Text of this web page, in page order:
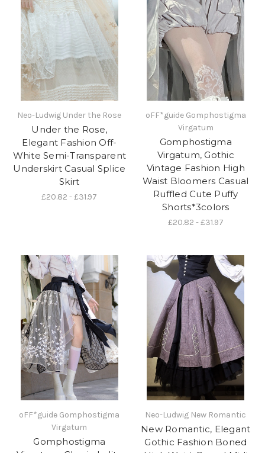
Neo-Ludwig Under the Rose
Under the Rose,
Elegant Fashion Off-
White Semi-Transparent
Underskirt Casual Splice
Skirt
£20.82 - £31.97
oFF*guide Gomphostigma
Virgatum
Gomphostigma
Virgatum, Gothic
Vintage Fashion High
Waist Bloomers Casual
Ruffled Cute Puffy
Shorts*3colors
£20.82 - £31.97
oFF*guide Gomphostigma
Virgatum
Gomphostigma
Neo-Ludwig New Romantic
New Romantic, Elegant
Gothic Fashion Boned